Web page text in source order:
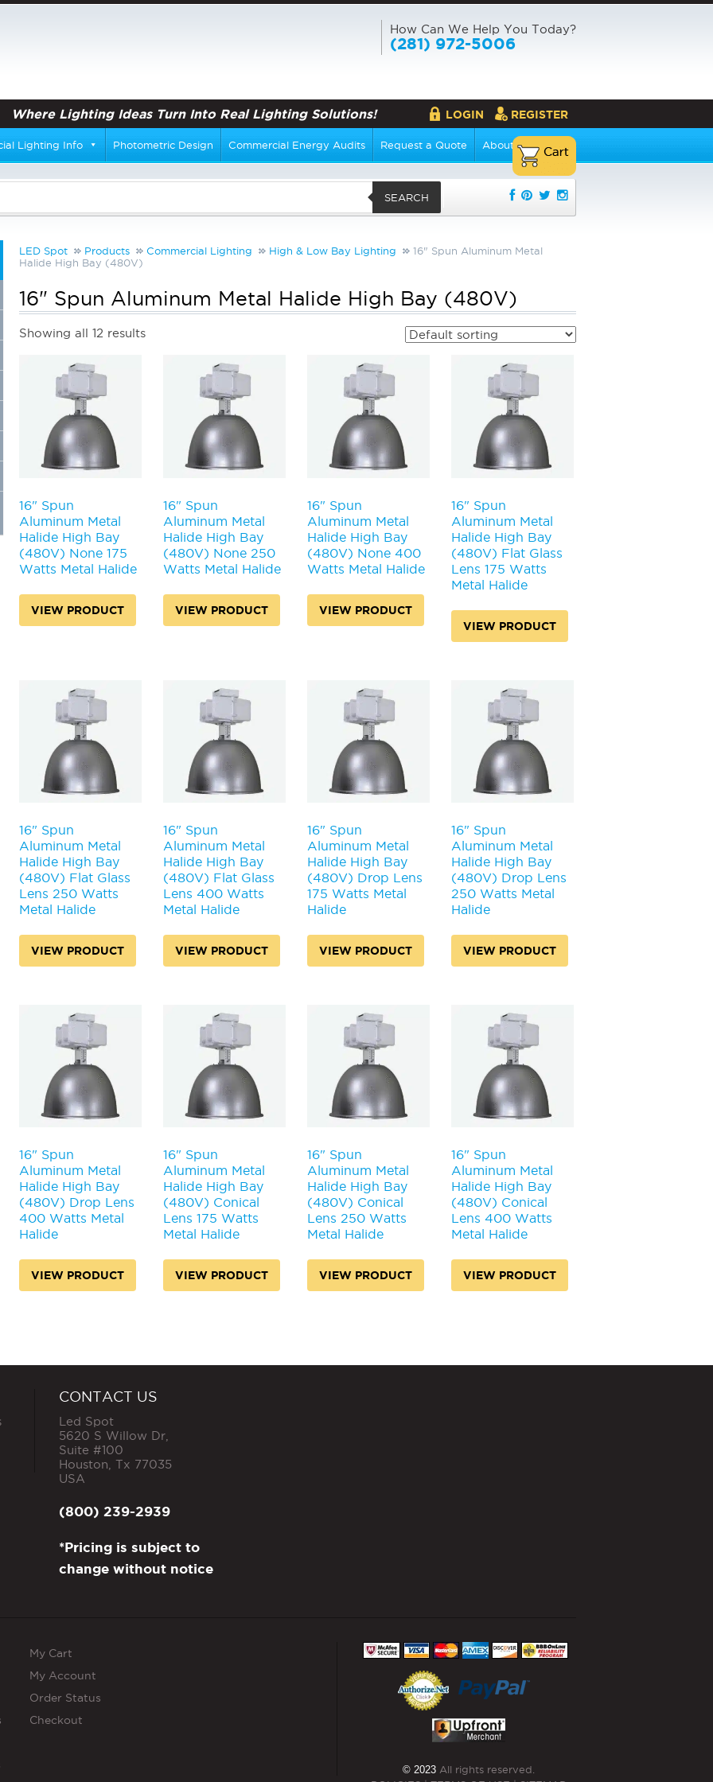
How Can We Help You Today?
(281) 972-5006
Where Lighting Ideas Turn Into Real Lighting Solutions! LOGIN REGISTER
Lighting Info Photometric Design Commercial Energy Audits Request a Quote About Us
SEARCH
LED Spot Products Commercial Lighting High & Low Bay Lighting
16" Spun Aluminum Metal
Halide High Bay (480V)
16" Spun Aluminum Metal Halide High Bay (480V)
Showing all 12 results
16" Spun
Aluminum Metal
Halide High Bay
(480V) None 175
Watts Metal Halide
VIEW PRODUCT
16" Spun
Aluminum Metal
Halide High Bay
(480V) None 250
Watts Metal Halide
VIEW PRODUCT
16" Spun
Aluminum Metal
Halide High Bay
(480V) None 400
Watts Metal Halide
VIEW PRODUCT
16" Spun
Aluminum Metal
Halide High Bay
(480V) Flat Glass
Lens 175 Watts
Metal Halide
VIEW PRODUCT
16" Spun
Aluminum Metal
Halide High Bay
(480V) Flat Glass
Lens 250 Watts
Metal Halide
VIEW PRODUCT
16" Spun
Aluminum Metal
Halide High Bay
(480V) Flat Glass
Lens 400 Watts
Metal Halide
VIEW PRODUCT
16" Spun
Aluminum Metal
Halide High Bay
(480V) Drop Lens
175 Watts Metal
Halide
VIEW PRODUCT
16" Spun
Aluminum Metal
Halide High Bay
(480V) Drop Lens
250 Watts Metal
Halide
VIEW PRODUCT
16" Spun
Aluminum Metal
Halide High Bay
(480V) Drop Lens
400 Watts Metal
Halide
VIEW PRODUCT
16" Spun
Aluminum Metal
Halide High Bay
(480V) Conical
Lens 175 Watts
Metal Halide
VIEW PRODUCT
16" Spun
Aluminum Metal
Halide High Bay
(480V) Conical
Lens 250 Watts
Metal Halide
VIEW PRODUCT
16" Spun
Aluminum Metal
Halide High Bay
(480V) Conical
Lens 400 Watts
Metal Halide
VIEW PRODUCT
CONTACT US
Led Spot
5620 S Willow Dr,
Suite #100
Houston Tx 77035
USA
(800) 239-2939
*Pricing is subject to
change without notice
My Cart
My Account
Order Status
Checkout
© 2023 All rights reserved.